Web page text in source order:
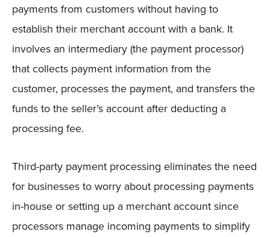
payments from customers without having to
establish their merchant account with a bank. It
involves an intermediary (the payment processor)
that collects payment information from the
customer, processes the payment, and transfers the
funds to the seller’s account after deducting a
processing fee.
Third-party payment processing eliminates the need
for businesses to worry about processing payments
in-house or setting up a merchant account since
processors manage incoming payments to simplify